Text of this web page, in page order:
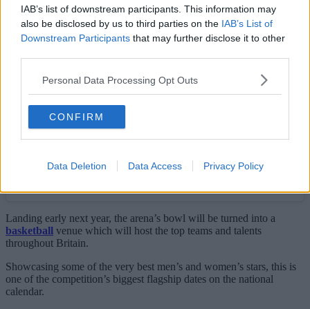
IAB’s list of downstream participants. This information may
also be disclosed by us to third parties on the IAB’s List of
Downstream Participants that may further disclose it to other
Personal Data Processing Opt Outs
CONFIRM
Data Deletion Data Access Privacy Policy
View this post on Instagram
Landing early next year, the arena’s bowl will be turned into a
basketball venue which will host the top teams and talents
throughout Britain.
Showcasing some of the very best men’s and women’s stars, this is
one of the competition’s biggest flagship dates on the national
calendar.